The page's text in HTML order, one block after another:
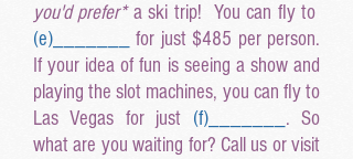
you'd prefer*a ski trip! You can fly to
(e)______
for just $485 per person.
If your idea of fun is seeing a show and
playing the slot machines, you can fly to
Las Vegas for just (f)______
. So
what are you waiting for? Call us or visit